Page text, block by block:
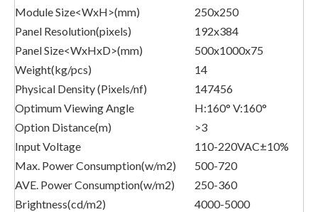
Module Size<WxH>(mm)
250x250
Panel Resolution(pixels)
192x384
Panel Size<WxHxD>(mm)
500x1000x75
Weight(kg/pcs)
14
Physical Density (Pixels/nf)
147456
Optimum Viewing Angle
H:160° V:160°
Option Distance(m)
>3
Input Voltage
110-220VAC±10%
Max. Power Consumption(w/m2)
500-720
AVE. Power Consumption(w/m2)
250-360
Brightness(cd/m2)
4000-5000